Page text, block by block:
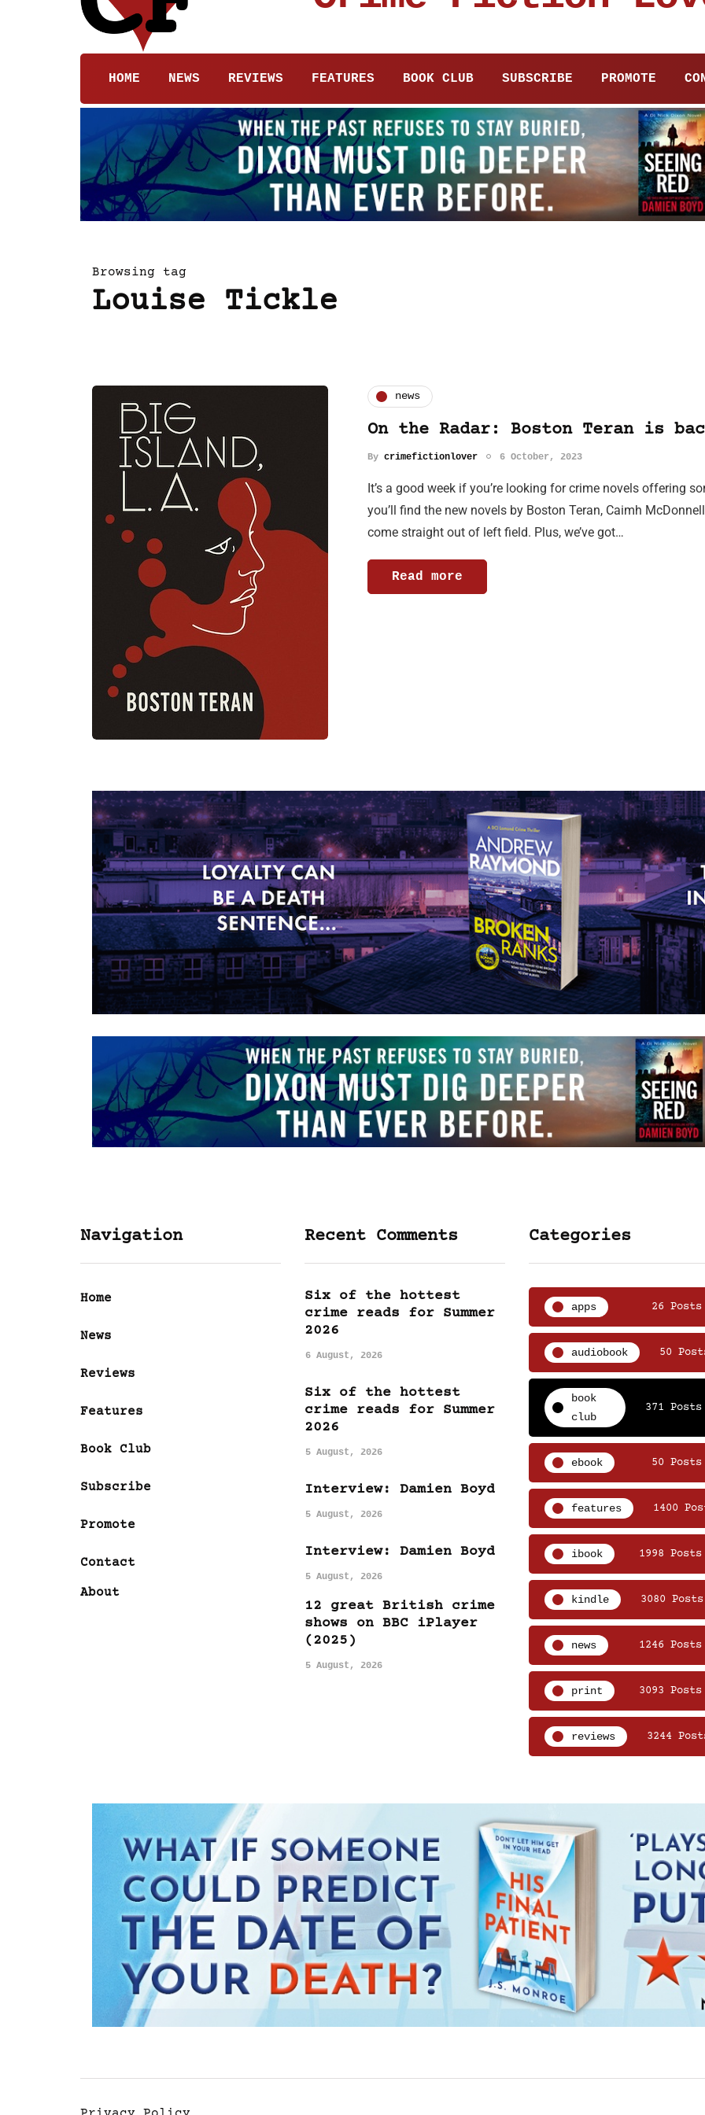
HOME NEWS REVIEWS FEATURES BOOK CLUB SUBSCRIBE PROMOTE
Browsing tag
Louise Tickle
news
On the Radar: Boston Teran is
By crimefictionlover 6 October, 2023
It’s a good week if you’re looking for crime novels offering
you’ll find the new novels by Boston Teran, Caimh
come straight out of left field. Plus, we’ve got…
Read more
Navigation
Home
News
Reviews
Features
Book Club
Subscribe
Promote
Contact
About
Recent Comments
Six of the hottest
crime reads for Summer
2026
6 August, 2026
Six of the hottest
crime reads for Summer
2026
5 August, 2026
Interview: Damien Boyd
5 August, 2026
Interview: Damien Boyd
5 August, 2026
12 great British crime
shows on BBC iPlayer
(2025)
5 August, 2026
Categories
apps 26 Posts
audiobook 50
book
club
371 Posts
ebook 50 Posts
features 1400
ibook 1998 Posts
kindle 3080 Posts
news 1246 Posts
print 3093 Posts
reviews 3244